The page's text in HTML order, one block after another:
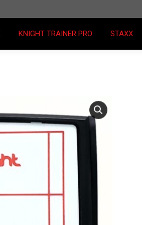
KNIGHT TRAINER PRO STAXX
KNIGHT TRAINER PRO STAXX